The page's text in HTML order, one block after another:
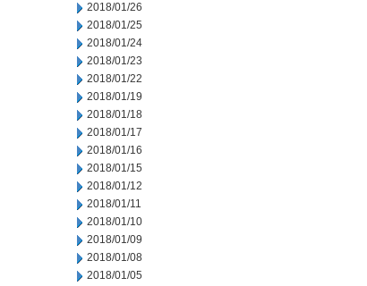
2018/01/26
2018/01/25
2018/01/24
2018/01/23
2018/01/22
2018/01/19
2018/01/18
2018/01/17
2018/01/16
2018/01/15
2018/01/12
2018/01/11
2018/01/10
2018/01/09
2018/01/08
2018/01/05